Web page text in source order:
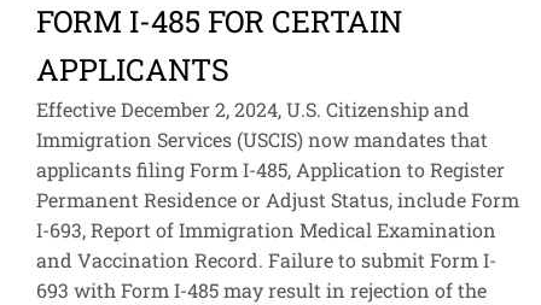
FORM I-485 FOR CERTAIN
APPLICANTS
Effective December 2, 2024, U.S. Citizenship and
Immigration Services (USCIS) now mandates that
applicants filing Form I-485, Application to Register
Permanent Residence or Adjust Status, include Form
I-693, Report of Immigration Medical Examination
and Vaccination Record. Failure to submit Form I-
693 with Form I-485 may result in rejection of the